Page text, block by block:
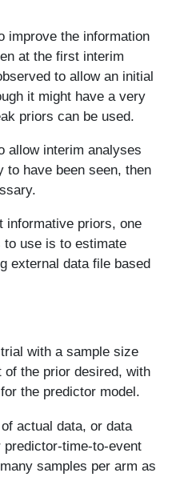
improve the information
at the first interim
to allow an initial
it might have a very
priors can be used.
allow interim analyses
to have been seen, then
informative priors, one
use is to estimate
external data file based
with a sample size
of the prior desired, with
the predictor model.
actual data, or data
time-to-event
samples per arm as